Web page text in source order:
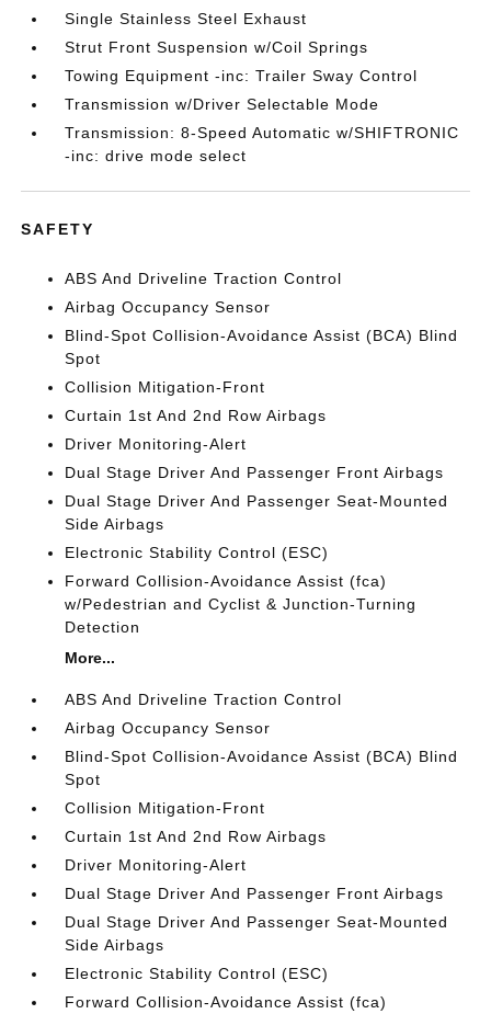
Single Stainless Steel Exhaust
Strut Front Suspension w/Coil Springs
Towing Equipment -inc: Trailer Sway Control
Transmission w/Driver Selectable Mode
Transmission: 8-Speed Automatic w/SHIFTRONIC
-inc: drive mode select
SAFETY
ABS And Driveline Traction Control
Airbag Occupancy Sensor
Blind-Spot Collision-Avoidance Assist (BCA) Blind
Spot
Collision Mitigation-Front
Curtain 1st And 2nd Row Airbags
Driver Monitoring-Alert
Dual Stage Driver And Passenger Front Airbags
Dual Stage Driver And Passenger Seat-Mounted
Side Airbags
Electronic Stability Control (ESC)
Forward Collision-Avoidance Assist (fca)
w/Pedestrian and Cyclist & Junction-Turning
Detection
More...
ABS And Driveline Traction Control
Airbag Occupancy Sensor
Blind-Spot Collision-Avoidance Assist (BCA) Blind
Spot
Collision Mitigation-Front
Curtain 1st And 2nd Row Airbags
Driver Monitoring-Alert
Dual Stage Driver And Passenger Front Airbags
Dual Stage Driver And Passenger Seat-Mounted
Side Airbags
Electronic Stability Control (ESC)
Forward Collision-Avoidance Assist (fca)